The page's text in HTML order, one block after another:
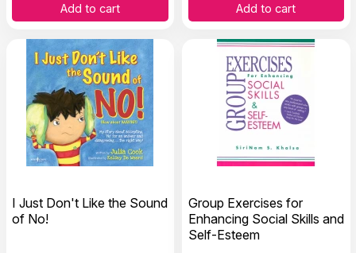
Add to cart Add to cart
I Just Don't Like the Sound
of No!
Group Exercises for
Enhancing Social Skills and
Self-Esteem